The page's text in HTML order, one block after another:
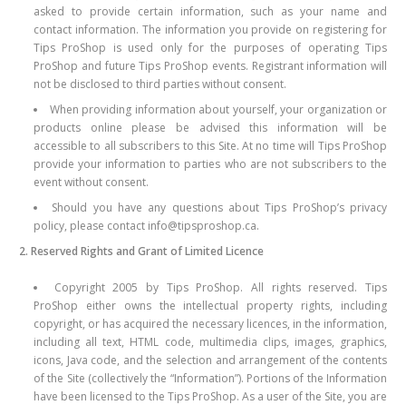
asked to provide certain information, such as your name and
contact information. The information you provide on registering for
Tips ProShop is used only for the purposes of operating Tips
ProShop and future Tips ProShop events. Registrant information will
not be disclosed to third parties without consent.
When providing information about yourself, your organization or
products online please be advised this information will be
accessible to all subscribers to this Site. At no time will Tips ProShop
provide your information to parties who are not subscribers to the
event without consent.
Should you have any questions about Tips ProShop’s privacy
policy, please contact info@tipsproshop.ca.
2. Reserved Rights and Grant of Limited Licence
Copyright 2005 by Tips ProShop. All rights reserved. Tips
ProShop either owns the intellectual property rights, including
copyright, or has acquired the necessary licences, in the information,
including all text, HTML code, multimedia clips, images, graphics,
icons, Java code, and the selection and arrangement of the contents
of the Site (collectively the “Information”). Portions of the Information
have been licensed to the Tips ProShop. As a user of the Site, you are